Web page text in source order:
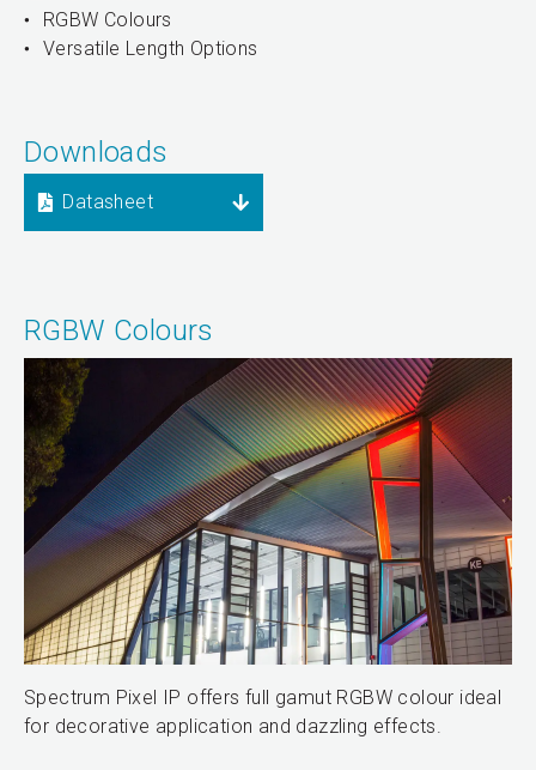
RGBW Colours
Versatile Length Options
Downloads
Datasheet
RGBW Colours
Spectrum Pixel IP offers full gamut RGBW colour ideal
for decorative application and dazzling effects.